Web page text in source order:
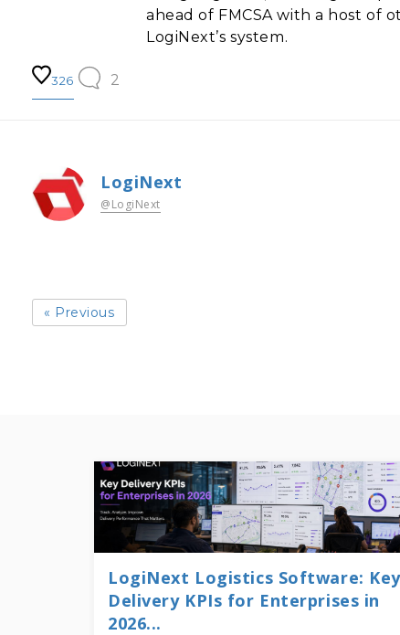
ahead of FMCSA with a host of
LogiNext’s system.
326 2
LogiNext
@LogiNext
« Previous
LogiNext Logistics Software: Key
Delivery KPIs for Enterprises in
2026...